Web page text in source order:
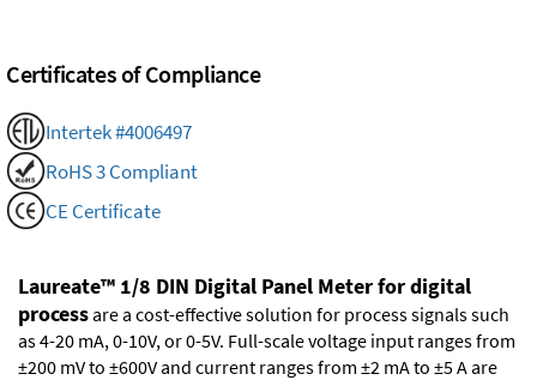
Certificates of Compliance
Intertek #4006497
RoHS 3 Compliant
CE Certificate
Laureate™ 1/8 DIN Digital Panel Meter for digital
processare a cost-effective solution for process signals such
as 4-20 mA, 0-10V, or 0-5V. Full-scale voltage input ranges from
±200 mV to ±600V and current ranges from ±2 mA to ±5 A are